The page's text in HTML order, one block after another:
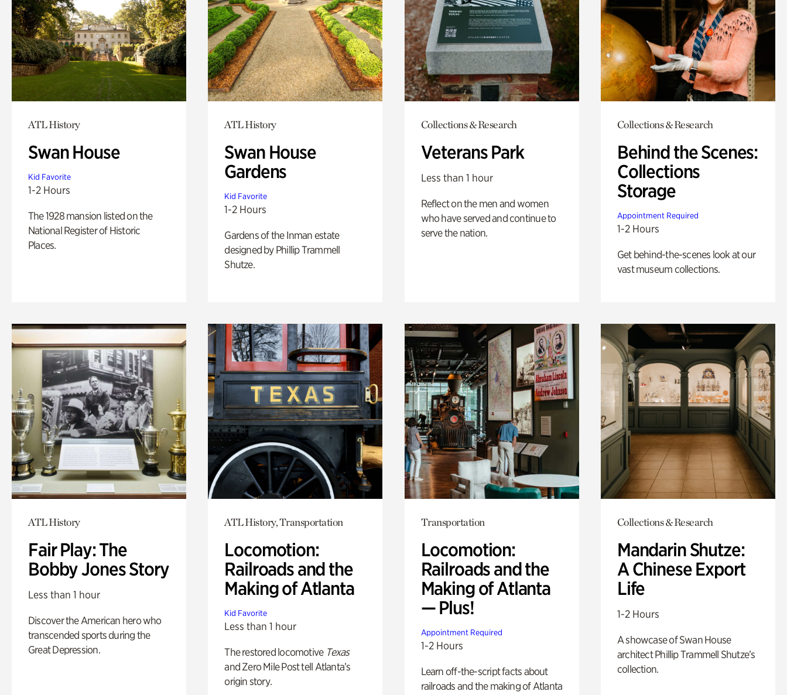
ATL History
Swan House
Kid Favorite
1-2 Hours
The 1928 mansion listed on the
National Register of Historic
Places.
ATL History
Swan House
Gardens
Kid Favorite
1-2 Hours
Gardens of the Inman estate
designed by Phillip Trammell
Shutze.
Collections & Research
Veterans Park
Less than 1 hour
Reflect on the men and women
who have served and continue to
serve the nation.
Collections & Research
Behind the Scenes:
Collections
Storage
Appointment Required
1-2 Hours
Get behind-the-scenes look at our
vast museum collections.
ATL History
Fair Play: The
Bobby Jones Story
Less than 1 hour
Discover the American hero who
transcended sports during the
Great Depression.
ATL History, Transportation
Locomotion:
Railroads and the
Making of Atlanta
Kid Favorite
Less than 1 hour
The restored locomotive Texas
and Zero Mile Post tell Atlanta’s
origin story.
Transportation
Locomotion:
Railroads and the
Making of Atlanta
— Plus!
Appointment Required
1-2 Hours
Learn off-the-script facts about
railroads and the making of Atlanta
Collections & Research
Mandarin Shutze:
A Chinese Export
Life
1-2 Hours
A showcase of Swan House
architect Phillip Trammell Shutze’s
collection.